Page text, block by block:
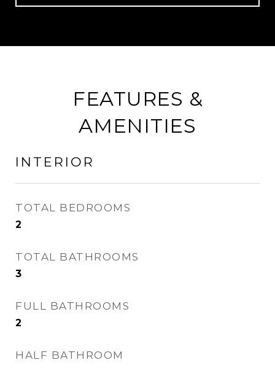
FEATURES &
AMENITIES
INTERIOR
TOTAL BEDROOMS
2
TOTAL BATHROOMS
3
FULL BATHROOMS
2
HALF BATHROOM